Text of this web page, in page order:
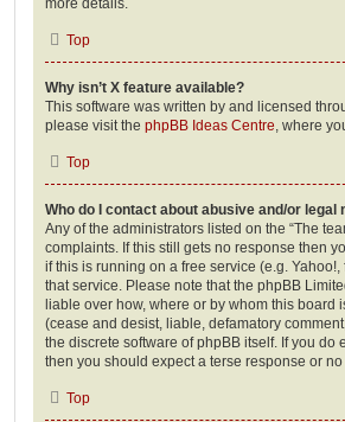
Top
Why isn’t X feature available?
This software was written by and licensed
please visit the phpBB Ideas Centre , where
Top
Who do I contact about abusive and/or
Any of the administrators listed on the “The
complaints. If this still gets no response then
if this is running on a free service (e.g.
that service. Please note that the phpBB
liable over how, where or by whom this board
(cease and desist, liable, defamatory
the discrete software of phpBB itself. If you do
then you should expect a terse response or no
Top